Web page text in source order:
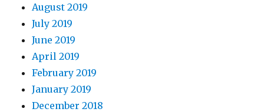
August 2019
July 2019
June 2019
April 2019
February 2019
January 2019
December 2018